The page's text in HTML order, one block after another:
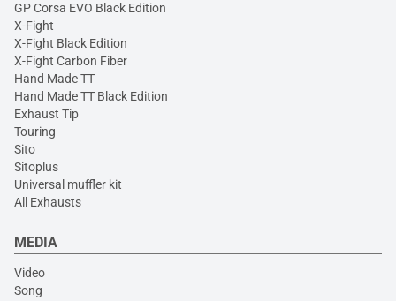
GP Corsa EVO Black Edition
X-Fight
X-Fight Black Edition
X-Fight Carbon Fiber
Hand Made TT
Hand Made TT Black Edition
Exhaust Tip
Touring
Sito
Sitoplus
Universal muffler kit
All Exhausts
MEDIA
Video
Song